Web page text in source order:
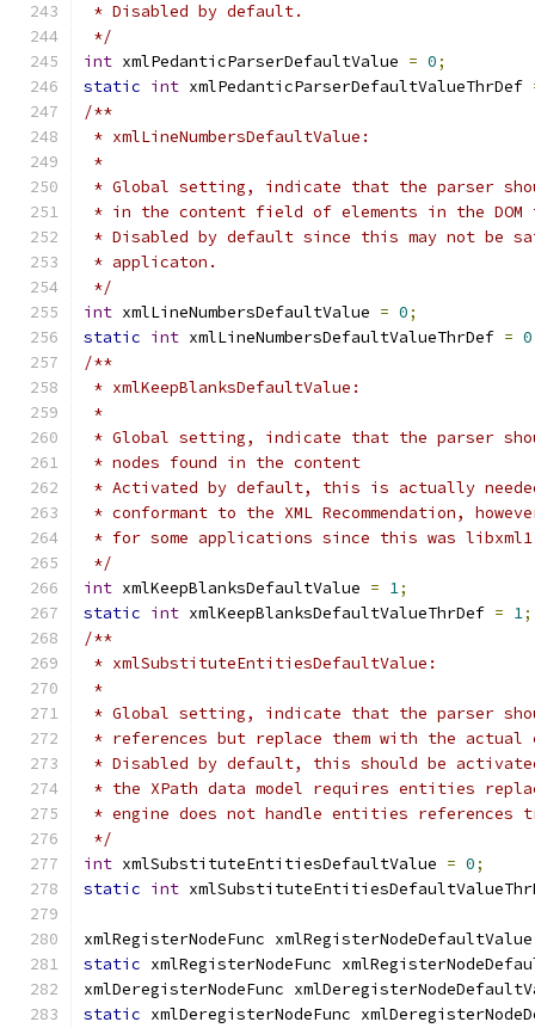
* Disabled by default.
*/
int xmlPedanticParserDefaultValue = 0;
static int xmlPedanticParserDefaultValueThrDef
/**
* xmlLineNumbersDefaultValue:
*
* Global setting, indicate that the parser
* in the content field of elements in the
* Disabled by default since this may not be
* applicaton.
*/
int xmlLineNumbersDefaultValue = 0;
static int xmlLineNumbersDefaultValueThrDef = 0
/**
* xmlKeepBlanksDefaultValue:
*
* Global setting, indicate that the parser
* nodes found in the content
* Activated by default, this is actually
* conformant to the XML Recommendation,
* for some applications since this was
*/
int xmlKeepBlanksDefaultValue = 1;
static int xmlKeepBlanksDefaultValueThrDef = 1;
/**
* xmlSubstituteEntitiesDefaultValue:
*
* Global setting, indicate that the parser
* references but replace them with the
* Disabled by default, this should be
* the XPath data model requires entities
* engine does not handle entities references
*/
int xmlSubstituteEntitiesDefaultValue = 0;
static int
xmlRegisterNodeFunc
static xmlRegisterNodeFunc
xmlDeregisterNodeFunc
static xmlDeregisterNodeFunc